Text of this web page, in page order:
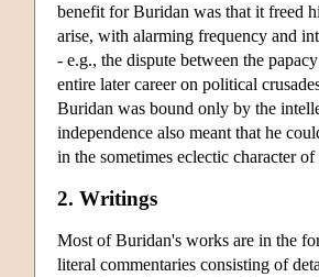
benefit for Buridan was that it freed
arise, with alarming frequency and
- e.g., the dispute between the
entire later career on political
Buridan was bound only by the
independence also meant that he
in the sometimes eclectic character
2. Writings
Most of Buridan's works are in the
literal commentaries consisting of